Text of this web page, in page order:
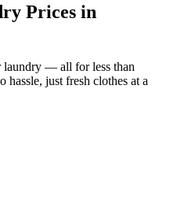
Prices in
laundry — all for less than
hassle, just fresh clothes at a